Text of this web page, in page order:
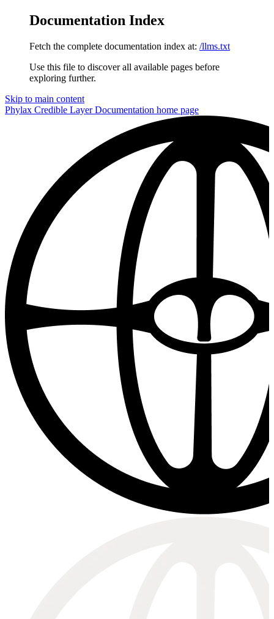
Documentation Index
Fetch the complete documentation index at: /llms.txt
Use this file to discover all available pages before
exploring further.
Skip to main content
Phylax Credible Layer Documentation home page